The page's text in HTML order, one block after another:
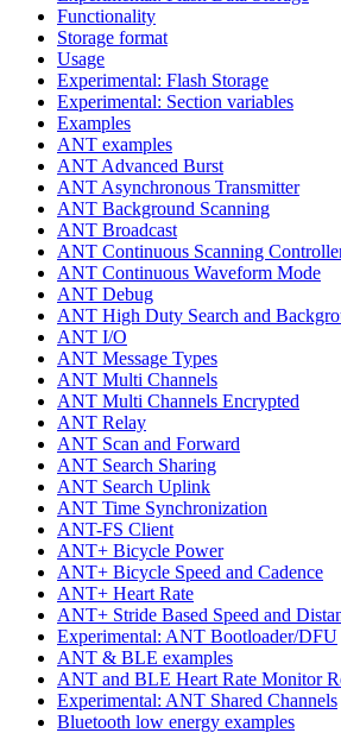
Functionality
Storage format
Usage
Experimental: Flash Storage
Experimental: Section variables
Examples
ANT examples
ANT Advanced Burst
ANT Asynchronous Transmitter
ANT Background Scanning
ANT Broadcast
ANT Continuous Scanning
ANT Continuous Waveform Mode
ANT Debug
ANT High Duty Search and
ANT I/O
ANT Message Types
ANT Multi Channels
ANT Multi Channels Encrypted
ANT Relay
ANT Scan and Forward
ANT Search Sharing
ANT Search Uplink
ANT Time Synchronization
ANT-FS Client
ANT+ Bicycle Power
ANT+ Bicycle Speed and Cadence
ANT+ Heart Rate
ANT+ Stride Based Speed and
Experimental: ANT Bootloader/DFU
ANT & BLE examples
ANT and BLE Heart Rate Monitor
Experimental: ANT Shared Channels
Bluetooth low energy examples